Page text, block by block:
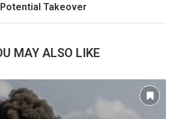
Potential Takeover
MAY ALSO LIKE